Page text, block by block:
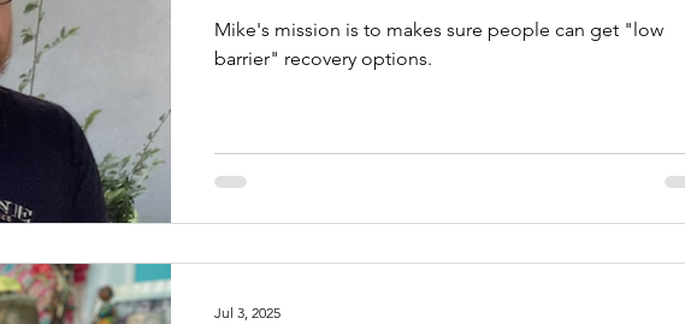
Mike's mission is to makes sure people can get "low
barrier" recovery options.
Jul 3, 2025